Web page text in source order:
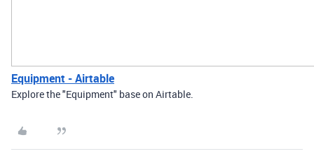
Equipment - Airtable
Explore the "Equipment" base on Airtable.